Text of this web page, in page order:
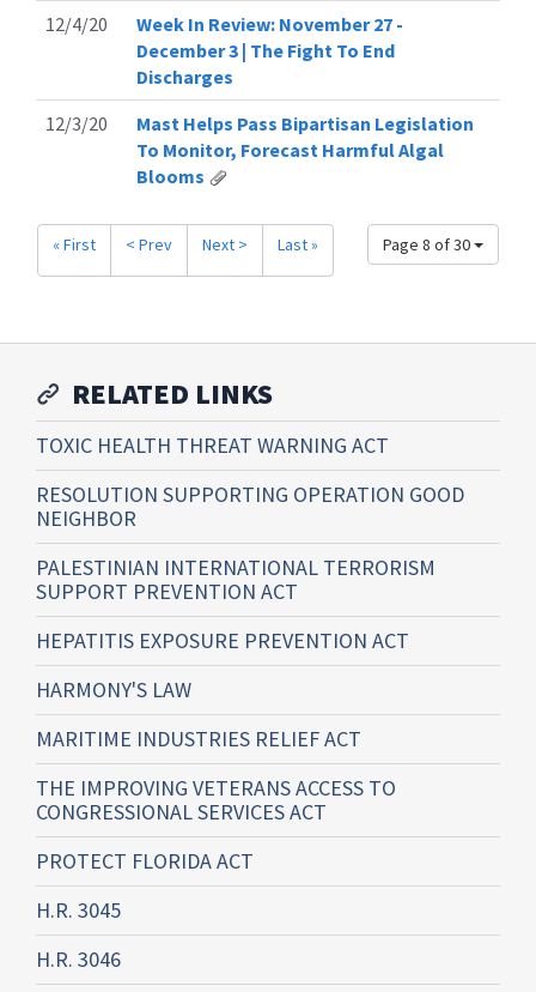
12/4/20
Week In Review: November 27 -
December 3 | The Fight To End
Discharges
12/3/20
Mast Helps Pass Bipartisan Legislation
To Monitor, Forecast Harmful Algal
Blooms
Page 8 of 30
« First < Prev Next > Last »
RELATED LINKS
TOXIC HEALTH THREAT WARNING ACT
RESOLUTION SUPPORTING OPERATION GOOD
NEIGHBOR
PALESTINIAN INTERNATIONAL TERRORISM
SUPPORT PREVENTION ACT
HEPATITIS EXPOSURE PREVENTION ACT
HARMONY'S LAW
MARITIME INDUSTRIES RELIEF ACT
THE IMPROVING VETERANS ACCESS TO
CONGRESSIONAL SERVICES ACT
PROTECT FLORIDA ACT
H.R. 3045
H.R. 3046